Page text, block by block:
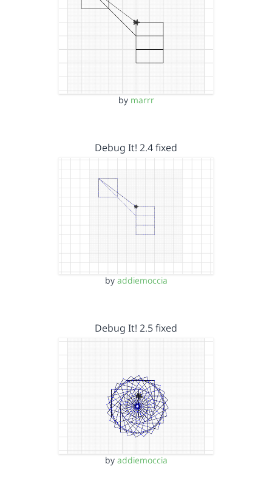
by marrr
Debug It! 2.4 fixed
by addiemoccia
Debug It! 2.5 fixed
by addiemoccia